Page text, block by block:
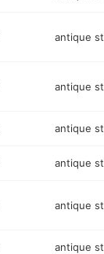
antique
antique
antique
antique
antique
antique